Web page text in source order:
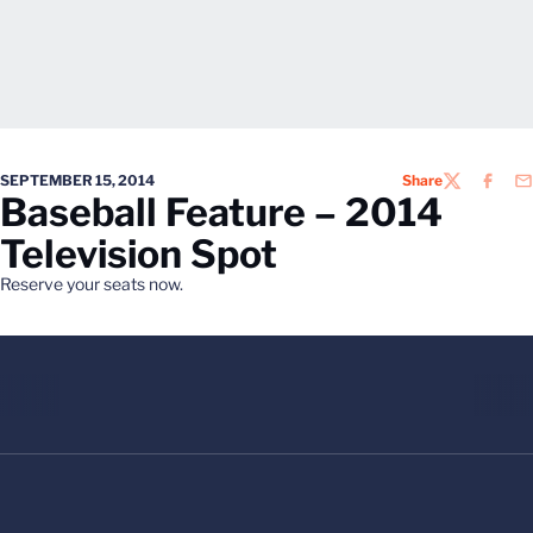
SEPTEMBER 15, 2014 ShareTWITTER
Baseball Feature – 2014
Television Spot
Reserve your seats now.